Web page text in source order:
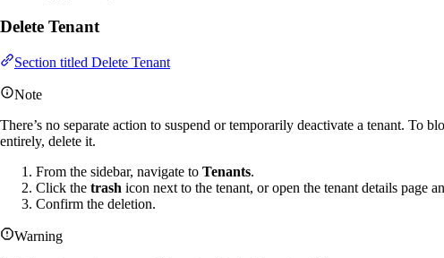
Delete Tenant
Section titled Delete Tenant
Note
There’s no separate action to suspend or temporarily deactivate a tenant. To
entirely, delete it.
From the sidebar, navigate to Tenants.
Click the trash icon next to the tenant, or open the tenant details page
Confirm the deletion.
Warning